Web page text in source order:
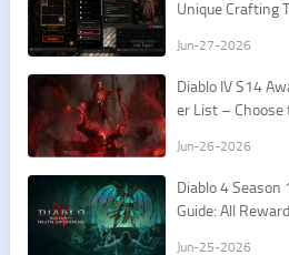
Unique Crafting
Jun-27-2026
Diablo IV S14
er List – Choose
Jun-26-2026
Diablo 4
Guide: All
Jun-25-2026